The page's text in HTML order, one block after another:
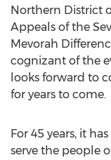
Northern District
Appeals of the
Mevorah
cognizant of the
looks forward to
for years to come.
For 45 years, it
serve the people